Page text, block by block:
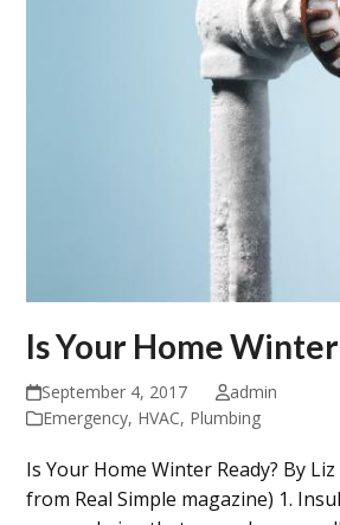
Is Your Home
September 4, 2017
admin
Emergency, HVAC, Plumbing
Is Your Home Winter Ready? By
from Real Simple magazine) 1.